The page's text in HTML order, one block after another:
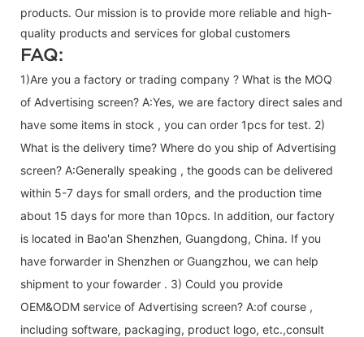
products. Our mission is to provide more reliable and high-
quality products and services for global customers
FAQ:
1)Are you a factory or trading company ? What is the MOQ
of Advertising screen? A:Yes, we are factory direct sales and
have some items in stock , you can order 1pcs for test. 2)
What is the delivery time? Where do you ship of Advertising
screen? A:Generally speaking , the goods can be delivered
within 5-7 days for small orders, and the production time
about 15 days for more than 10pcs. In addition, our factory
is located in Bao'an Shenzhen, Guangdong, China. If you
have forwarder in Shenzhen or Guangzhou, we can help
shipment to your fowarder . 3) Could you provide
OEM&ODM service of Advertising screen? A:of course ,
including software, packaging, product logo, etc.,consult